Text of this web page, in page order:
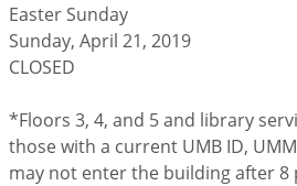
Easter Sunday
Sunday, April 21, 2019
CLOSED
*Floors 3, 4, and 5 and library
those with a current UMB ID,
may not enter the building after 8